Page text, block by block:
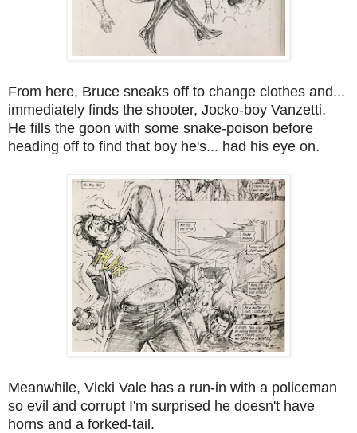
From here, Bruce sneaks off to change clothes and...
immediately finds the shooter, Jocko-boy Vanzetti.
He fills the goon with some snake-poison before
heading off to find that boy he's... had his eye on.
Meanwhile, Vicki Vale has a run-in with a policeman
so evil and corrupt I'm surprised he doesn't have
horns and a forked-tail.